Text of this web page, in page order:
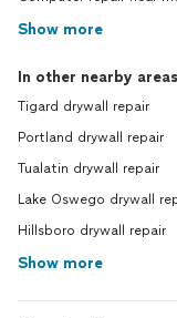
Show more
In other nearby areas
Tigard drywall repair
Portland drywall repair
Tualatin drywall repair
Lake Oswego drywall
Hillsboro drywall repair
Show more